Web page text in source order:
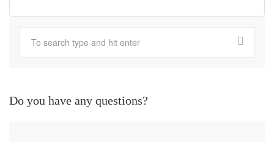
Do you have any questions?